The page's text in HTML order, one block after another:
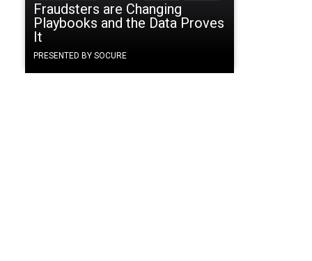
Fraudsters are Changing
Playbooks and the Data Proves
It
PRESENTED BY SOCURE